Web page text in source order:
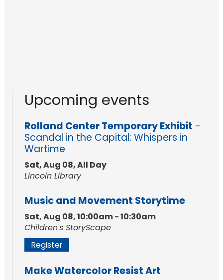
Upcoming events
Rolland Center Temporary Exhibit -
Scandal in the Capital: Whispers in
Wartime
Sat, Aug 08, All Day
Lincoln Library
Music and Movement Storytime
Sat, Aug 08, 10:00am - 10:30am
Children's StoryScape
Register
Make Watercolor Resist Art